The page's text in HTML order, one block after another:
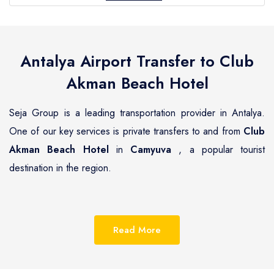
Antalya Airport Transfer to Club
Akman Beach Hotel
Seja Group is a leading transportation provider in Antalya.
One of our key services is private transfers to and from Club
Akman Beach Hotelin Camyuva , a popular tourist
destination in the region.
Mediterranean coast of Turkey, known for its pristine
beaches, luxurious resorts and hotels.Club Akman Beach
Read More